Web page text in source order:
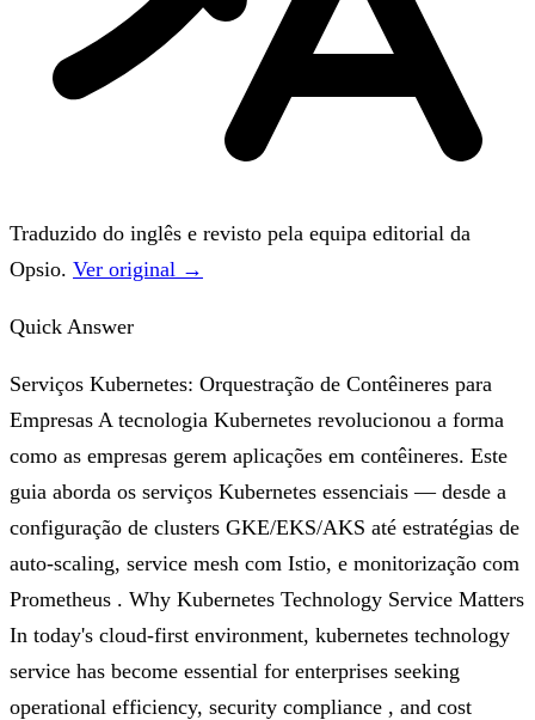
Traduzido do inglês e revisto pela equipa editorial da
Opsio. Ver original →
Quick Answer
Serviços Kubernetes: Orquestração de Contêineres para
Empresas A tecnologia Kubernetes revolucionou a forma
como as empresas gerem aplicações em contêineres. Este
guia aborda os serviços Kubernetes essenciais — desde a
configuração de clusters GKE/EKS/AKS até estratégias de
auto-scaling, service mesh com Istio, e monitorização com
Prometheus . Why Kubernetes Technology Service Matters
In today's cloud-first environment, kubernetes technology
service has become essential for enterprises seeking
operational efficiency, security compliance , and cost